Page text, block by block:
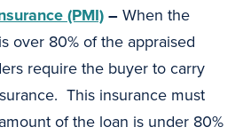
(PMI)– When the
over 80% of the appraised
require the buyer to carry
This insurance must
of the loan is under 80%